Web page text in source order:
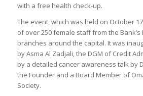
with a free health check-up.
The event, which was held on October
of over 250 female staff from the
branches around the capital. It was
by Asma Al Zadjali, the DGM of Credit
by a detailed cancer awareness talk by
the Founder and a Board Member of
Society.